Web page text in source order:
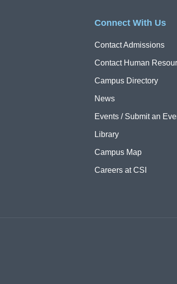
Connect With Us
Contact Admissions
Contact Human
Campus Directory
News
Events / Submit an
Library
Campus Map
Careers at CSI